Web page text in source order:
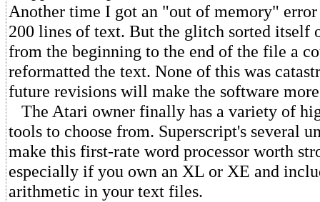
Another time I got an "out of memory"
200 lines of text. But the glitch sorted itself
from the beginning to the end of the file a
reformatted the text. None of this was
future revisions will make the software
The Atari owner finally has a variety of
tools to choose from. Superscript's several
make this first-rate word processor worth
especially if you own an XL or XE and
arithmetic in your text files.